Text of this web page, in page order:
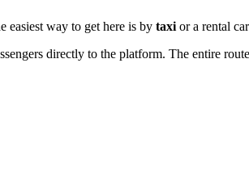
easiest way to get here is by taxi or a rental
directly to the platform. The entire